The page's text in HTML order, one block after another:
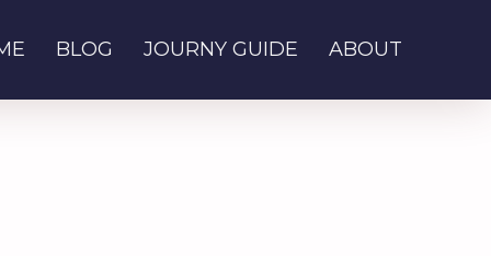
BLOG JOURNY GUIDE ABOUT